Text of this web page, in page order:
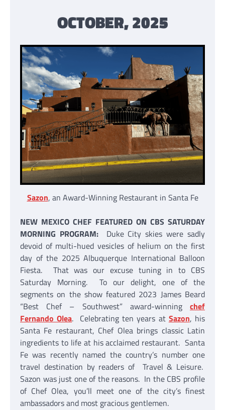
OCTOBER, 2025
Sazon, an Award-Winning Restaurant in Santa Fe
NEW MEXICO CHEF FEATURED ON CBS SATURDAY
MORNING PROGRAM: Duke City skies were sadly
devoid of multi-hued vesicles of helium on the first
day of the 2025 Albuquerque International Balloon
Fiesta. That was our excuse tuning in to CBS
Saturday Morning. To our delight, one of the
segments on the show featured 2023 James Beard
“Best Chef – Southwest” award-winning chef
Fernando Olea. Celebrating ten years at Sazon, his
Santa Fe restaurant, Chef Olea brings classic Latin
ingredients to life at his acclaimed restaurant. Santa
Fe was recently named the country’s number one
travel destination by readers of Travel & Leisure.
Sazon was just one of the reasons. In the CBS profile
of Chef Olea, you’ll meet one of the city’s finest
ambassadors and most gracious gentlemen.